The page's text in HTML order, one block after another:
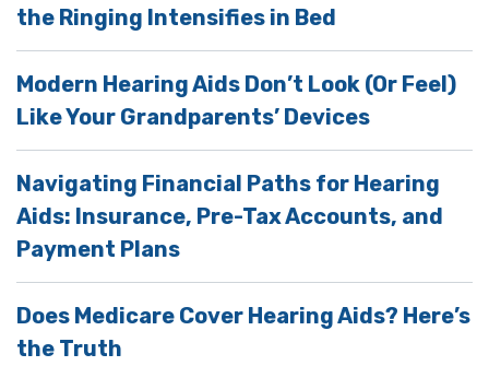
the Ringing Intensifies in Bed
Modern Hearing Aids Don’t Look (Or Feel)
Like Your Grandparents’ Devices
Navigating Financial Paths for Hearing
Aids: Insurance, Pre-Tax Accounts, and
Payment Plans
Does Medicare Cover Hearing Aids? Here’s
the Truth